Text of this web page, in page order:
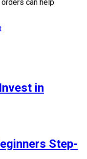
can help
in
Step-